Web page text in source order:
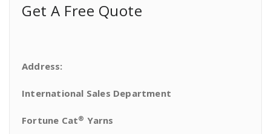
Get A Free Quote
Address:
International Sales Department
Fortune Cat® Yarns